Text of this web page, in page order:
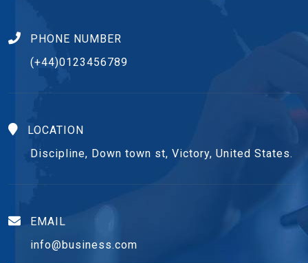
PHONE NUMBER
(+44)0123456789
LOCATION
Discipline, Down town st, Victory, United States.
EMAIL
info@business.com